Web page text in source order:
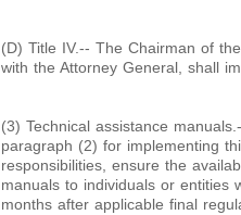
(D) Title IV.-- The Chairman of
with the Attorney General, shall
(3) Technical assistance
paragraph (2) for implementing
responsibilities, ensure the
manuals to individuals or entities
months after applicable final